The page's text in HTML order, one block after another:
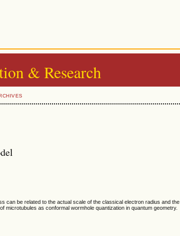
& Research
can be related to the actual scale of the classical electron radius and the
as conformal wormhole quantization in quantum geometry.